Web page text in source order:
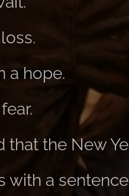
a hope.
that the New
with a